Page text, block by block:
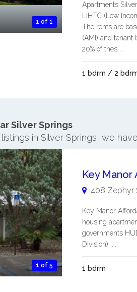
1 of 1
Apartments
LIHTC (Low
The rents are
(AMI) and tenant
20% of thes ...
1 bdrm / 2
Silver Springs
in Silver Springs, we
1 of 5
Key
408 Zephyr
Key Manor
housing
governments
Division). ...
1 bdrm